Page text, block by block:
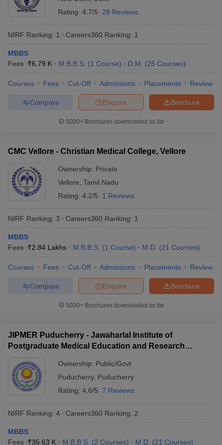
in India
MDS Colleges in India
in IndiaVeterinary Science Colleges in Maharashtra
Total number of medical colleges in India
384
Top entrance exams for admission to
medical colleges
NEET UG,
NEET PG
Top medical courses in India MBBS, MD/MS
Eligibility criteria for admission to best
Aspirants wishing to get admission to the best medical colleges in
India must fulfil the eligibility guidelines set by the concerned
authorities for a particular exam. The eligibility criteria are as
Candidates must have passed class 12 from a recognised
Students must have Physics, Chemistry, and Biology as core
subjects in class 12 and have passed the same with a pass
percentage of 50% (general) and 40% (SC, ST, and OBC ).
no upper age limit.
Candidates should have an MBBS degree or provisional MBBS
Aspirants must hold a permanent or provisional registration
certificate issued by MCI or State Medical Council.
One year of internship is mandatory.
Admission process for best medical
Admission in the best medical colleges in India takes place
Rating: 4.7/5 28 Reviews
NIRF Ranking: 1 Careers360 Ranking: 1
MBBS
Fees :₹6.79 K M.B.B.S. (1 Course) D.M. (25 Courses)
Courses Fees Cut-Off Admissions Placements Review
Brochure
Enquire
Compare
5000+Brochures downloaded so far
CMC Vellore - Christian Medical College, Vellore
Ownership: Private
Vellore Tamil Nadu
Rating: 4.2/5 1 Reviews
NIRF Ranking: 3 Careers360 Ranking: 1
MBBS
Fees :₹2.84 Lakhs M.B.B.S. (1 Course) M.D. (21 Courses)
Courses Fees Cut-Off Admissions Placements Review
Brochure
Enquire
Compare
5000+Brochures downloaded so far
JIPMER Puducherry - Jawaharlal Institute of
Postgraduate Medical Education and Research
Ownership: Public/Govt
Puducherry, Puducherry
Rating: 4.6/5 7 Reviews
NIRF Ranking: 4 Careers360 Ranking: 2
MBBS
Fees :₹35.63 K M.B.B.S. (2 Courses) M.D. (21 Courses)